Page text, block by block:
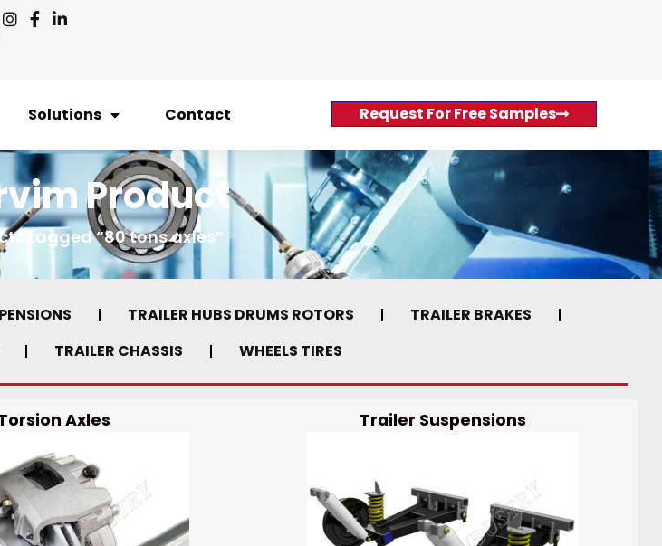
Solutions Contact Request For Free Samples
Product
tagged “80 tons axles”
TRAILER HUBS DRUMS ROTORS
TRAILER BRAKES
TRAILER CHASSIS WHEELS TIRES
Axles Trailer Suspensions